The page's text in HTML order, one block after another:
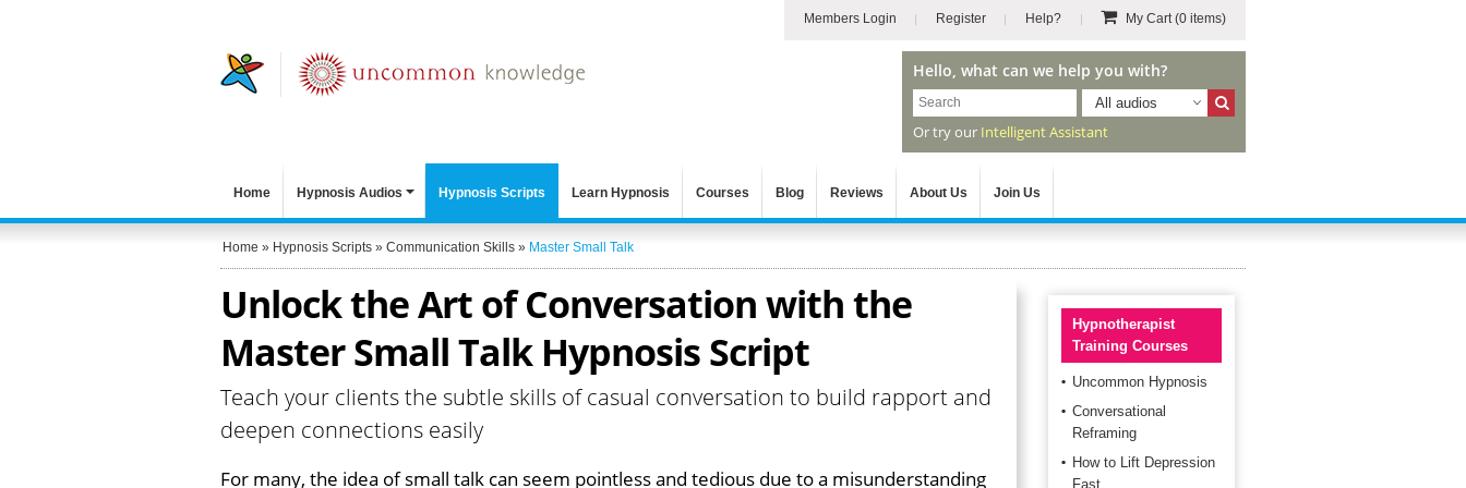
Members Login Register Help? My Cart(0 items)
Hello, what can we help you with?
All audios
Or try our Intelligent Assistant
Home Hypnosis Audios Hypnosis Scripts Learn Hypnosis Courses Blog Reviews About Us Join Us
Home » Hypnosis Scripts » Communication Skills » Master Small Talk
Unlock the Art of Conversation with the
Master Small Talk Hypnosis Script
Teach your clients the subtle skills of casual conversation to build rapport and
deepen connections easily
For many, the idea of small talk can seem pointless and tedious due to a misunderstanding
Hypnotherapist
Training Courses
Uncommon Hypnosis
Conversational
Reframing
How to Lift Depression
Fast